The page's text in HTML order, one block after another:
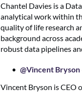
Chantel Davies is a
analytical work within
quality of life research
background across
robust data pipelines
@Vincent Bryson
Vincent Bryson is CEO